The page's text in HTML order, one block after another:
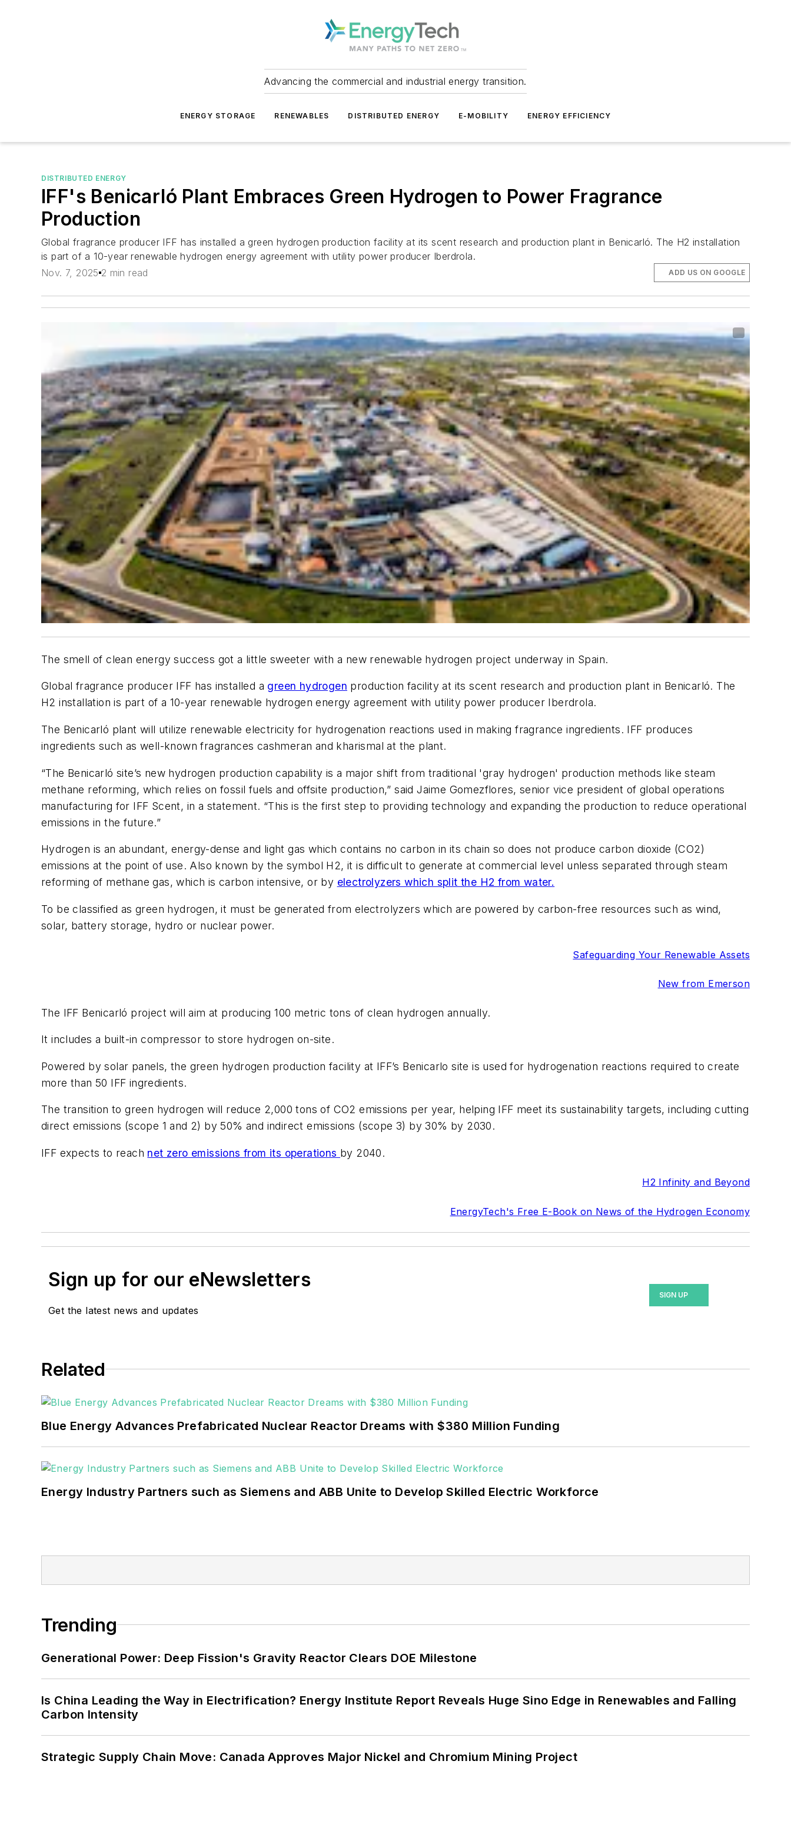
Advancing the commercial and industrial energy transition.
ENERGY STORAGE RENEWABLES DISTRIBUTED ENERGY E-MOBILITY ENERGY EFFICIENCY
DISTRIBUTED ENERGY
IFF's Benicarló Plant Embraces Green Hydrogen to Power Fragrance
Production
Global fragrance producer IFF has installed a green hydrogen production facility at its scent research and production plant in Benicarló. The H2 installation
is part of a 10-year renewable hydrogen energy agreement with utility power producer Iberdrola.
Nov. 7, 2025 2 min read ADD US ON GOOGLE
The smell of clean energy success got a little sweeter with a new renewable hydrogen project underway in Spain.
Global fragrance producer IFF has installed a green hydrogen production facility at its scent research and production plant in Benicarló. The
H2 installation is part of a 10-year renewable hydrogen energy agreement with utility power producer Iberdrola.
The Benicarló plant will utilize renewable electricity for hydrogenation reactions used in making fragrance ingredients. IFF produces
ingredients such as well-known fragrances cashmeran and kharismal at the plant.
“The Benicarló site’s new hydrogen production capability is a major shift from traditional 'gray hydrogen' production methods like steam
methane reforming, which relies on fossil fuels and offsite production,” said Jaime Gomezflores, senior vice president of global operations
manufacturing for IFF Scent, in a statement. “This is the first step to providing technology and expanding the production to reduce operational
emissions in the future.”
Hydrogen is an abundant, energy-dense and light gas which contains no carbon in its chain so does not produce carbon dioxide (CO2)
emissions at the point of use. Also known by the symbol H2, it is difficult to generate at commercial level unless separated through steam
reforming of methane gas, which is carbon intensive, or by electrolyzers which split the H2 from water.
To be classified as green hydrogen, it must be generated from electrolyzers which are powered by carbon-free resources such as wind,
solar, battery storage, hydro or nuclear power.
Safeguarding Your Renewable Assets
New from Emerson
The IFF Benicarló project will aim at producing 100 metric tons of clean hydrogen annually.
It includes a built-in compressor to store hydrogen on-site.
Powered by solar panels, the green hydrogen production facility at IFF’s Benicarlo site is used for hydrogenation reactions required to create
more than 50 IFF ingredients.
The transition to green hydrogen will reduce 2,000 tons of CO2 emissions per year, helping IFF meet its sustainability targets, including cutting
direct emissions (scope 1 and 2) by 50% and indirect emissions (scope 3) by 30% by 2030.
IFF expects to reach net zero emissions from its operations by 2040.
H2 Infinity and Beyond
EnergyTech's Free E-Book on News of the Hydrogen Economy
Sign up for our eNewsletters
Get the latest news and updates
SIGN UP
Related
Blue Energy Advances Prefabricated Nuclear Reactor Dreams with $380 Million Funding
Energy Industry Partners such as Siemens and ABB Unite to Develop Skilled Electric Workforce
Trending
Generational Power: Deep Fission's Gravity Reactor Clears DOE Milestone
Is China Leading the Way in Electrification? Energy Institute Report Reveals Huge Sino Edge in Renewables and Falling
Carbon Intensity
Strategic Supply Chain Move: Canada Approves Major Nickel and Chromium Mining Project